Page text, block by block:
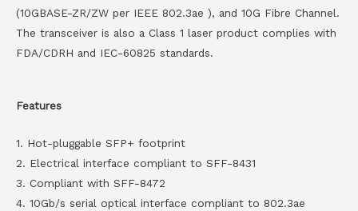
(10GBASE-ZR/ZW per IEEE 802.3ae ), and 10G Fibre Channel.
The transceiver is also a Class 1 laser product complies with
FDA/CDRH and IEC-60825 standards.
Features
1. Hot-pluggable SFP+ footprint
2. Electrical interface compliant to SFF-8431
3. Compliant with SFF-8472
4. 10Gb/s serial optical interface compliant to 802.3ae